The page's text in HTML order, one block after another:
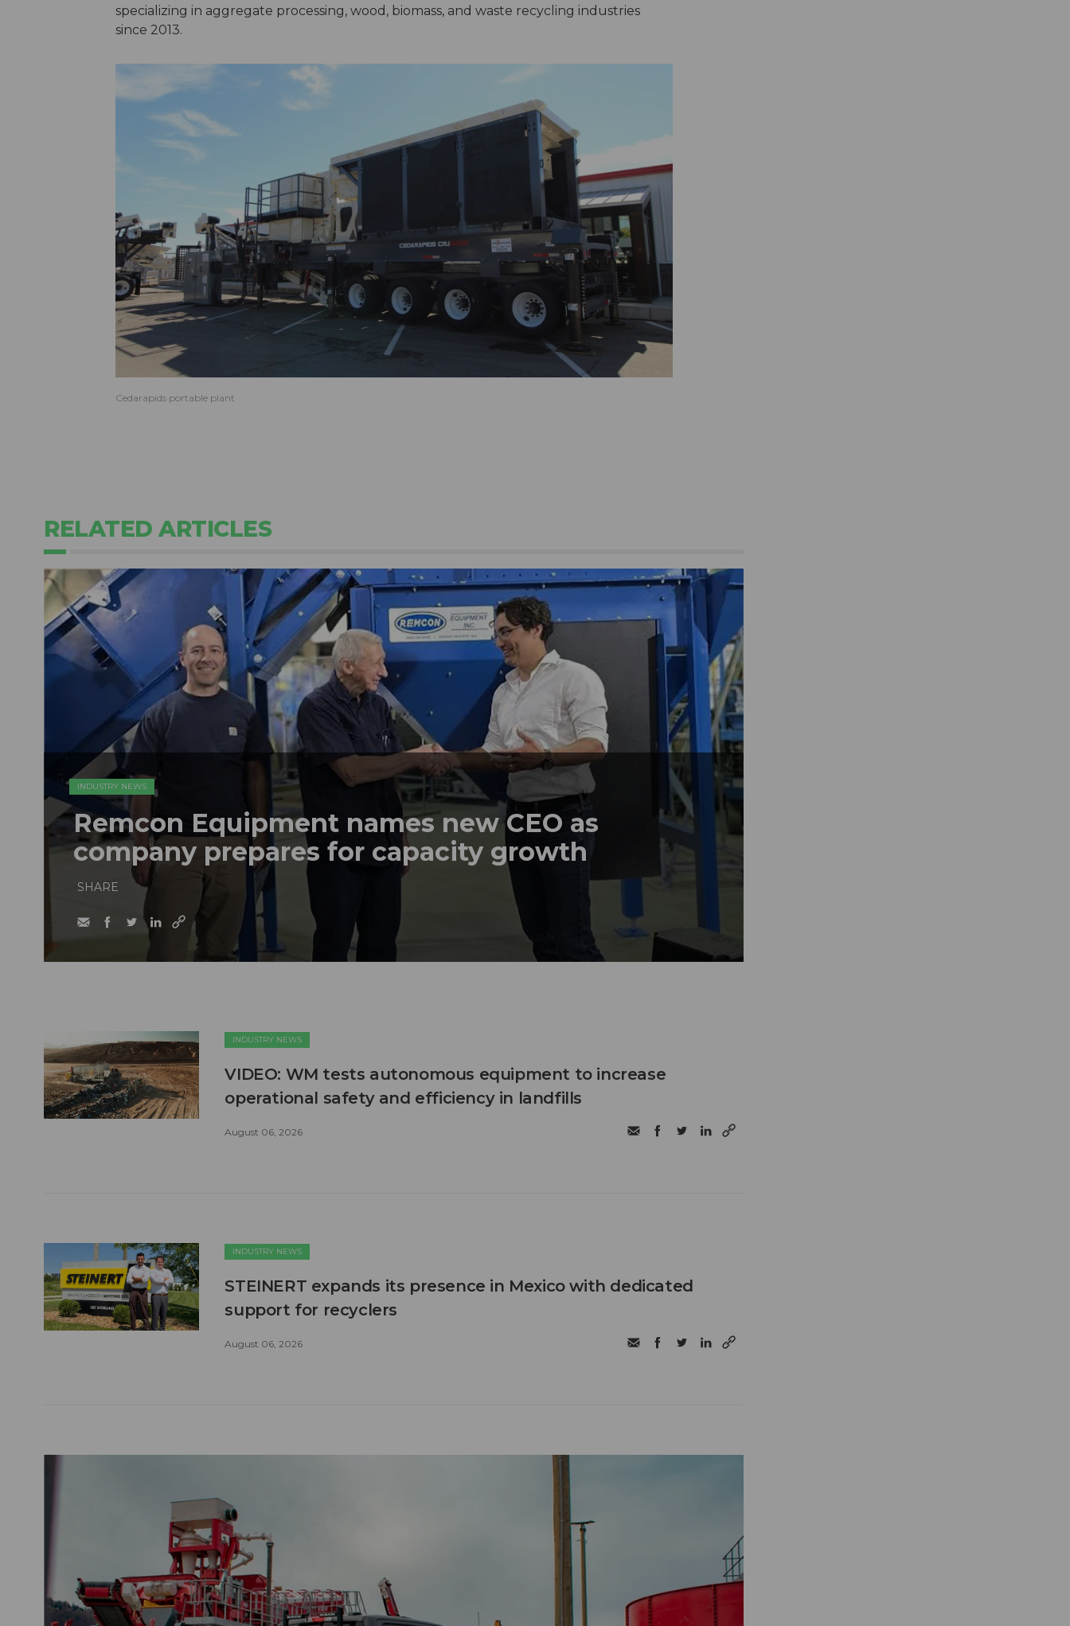
specializing in aggregate processing, wood, biomass, and waste recycling industries
since 2013.
Cedarapids portable plant
RELATED ARTICLES
INDUSTRY NEWS
Remcon Equipment names new CEO as
company prepares for capacity growth
SHARE
INDUSTRY NEWS
VIDEO: WM tests autonomous equipment to increase
operational safety and efficiency in landfills
August 06, 2026
INDUSTRY NEWS
STEINERT expands its presence in Mexico with dedicated
support for recyclers
August 06, 2026